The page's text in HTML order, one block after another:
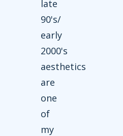
late
90's/
early
2000's
aesthetics
are
one
of
my